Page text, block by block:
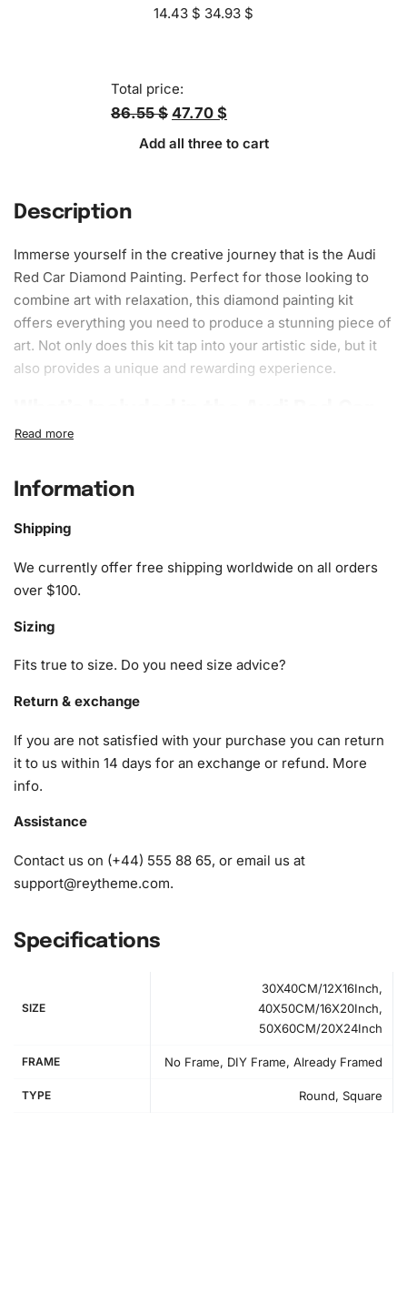
14.43 $ 34.93 $
Total price:
86.55 $ 47.70 $
Add all three to cart
Description
Immerse yourself in the creative journey that is the Audi
Red Car Diamond Painting. Perfect for those looking to
combine art with relaxation, this diamond painting kit
offers everything you need to produce a stunning piece of
art. Not only does this kit tap into your artistic side, but it
also provides a unique and rewarding experience.
Diamond Painting Kit
The
designed with both beginners and advanced crafters in
mind. Everything necessary to start your project is
1x Numbered high-quality canvas rolled around a foam
1x Premium diamond drill pen
1x Grooved organizing tray (shake lightly to sort your
diamonds)
Information
Shipping
We currently offer free shipping worldwide on all orders
over $100.
Sizing
Fits true to size. Do you need size advice?
Return & exchange
If you are not satisfied with your purchase you can return
it to us within 14 days for an exchange or refund. More
info.
Assistance
Contact us on (+44) 555 88 65, or email us at
support@reytheme.com.
Specifications
SIZE
30X40CM/12X16Inch,
40X50CM/16X20Inch,
50X60CM/20X24Inch
FRAME No Frame, DIY Frame, Already Framed
TYPE Round, Square